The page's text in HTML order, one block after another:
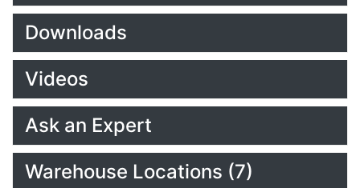
Downloads
Videos
Ask an Expert
Warehouse Locations (7)